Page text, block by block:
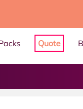
Quote